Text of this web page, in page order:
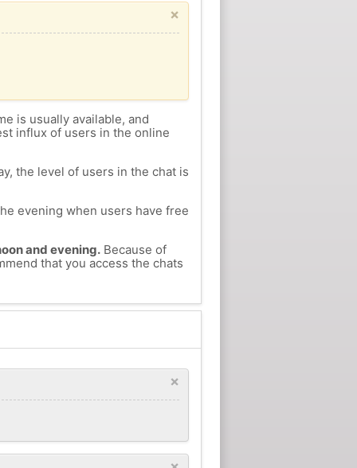
×
is usually available, and
influx of users in the online
the level of users in the chat is
evening when users have free
and evening.Because of
that you access the chats
×